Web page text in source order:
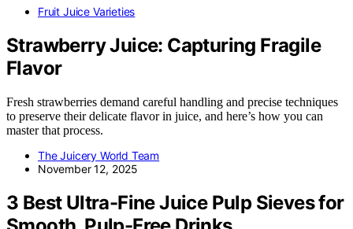
Fruit Juice Varieties
Strawberry Juice: Capturing Fragile
Flavor
Fresh strawberries demand careful handling and precise techniques
to preserve their delicate flavor in juice, and here’s how you can
master that process.
The Juicery World Team
November 12, 2025
3 Best Ultra-Fine Juice Pulp Sieves for